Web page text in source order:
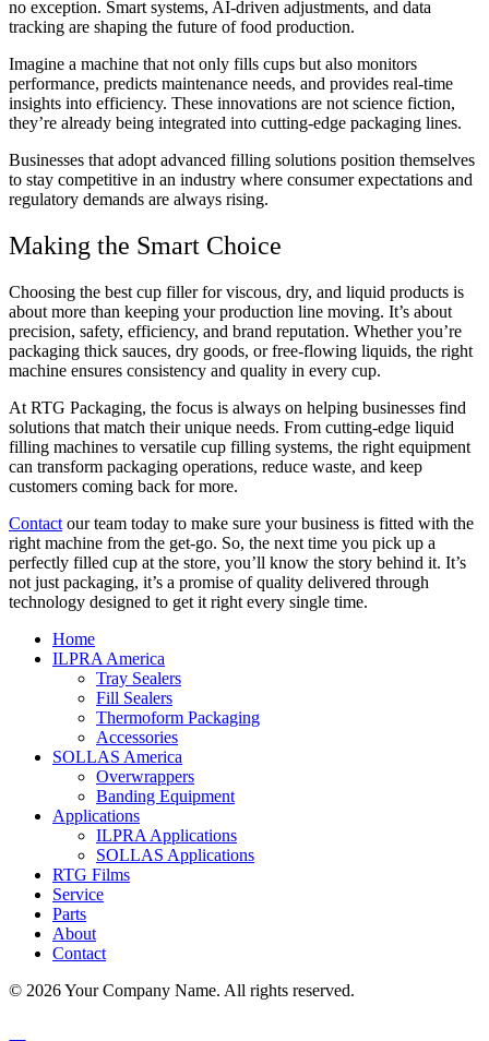
no exception. Smart systems, AI-driven adjustments, and data
tracking are shaping the future of food production.
Imagine a machine that not only fills cups but also monitors
performance, predicts maintenance needs, and provides real-time
insights into efficiency. These innovations are not science fiction,
they’re already being integrated into cutting-edge packaging lines.
Businesses that adopt advanced filling solutions position themselves
to stay competitive in an industry where consumer expectations and
regulatory demands are always rising.
Making the Smart Choice
Choosing the best cup filler for viscous, dry, and liquid products is
about more than keeping your production line moving. It’s about
precision, safety, efficiency, and brand reputation. Whether you’re
packaging thick sauces, dry goods, or free-flowing liquids, the right
machine ensures consistency and quality in every cup.
At RTG Packaging, the focus is always on helping businesses find
solutions that match their unique needs. From cutting-edge liquid
filling machines to versatile cup filling systems, the right equipment
can transform packaging operations, reduce waste, and keep
customers coming back for more.
Contact our team today to make sure your business is fitted with the
right machine from the get-go. So, the next time you pick up a
perfectly filled cup at the store, you’ll know the story behind it. It’s
not just packaging, it’s a promise of quality delivered through
technology designed to get it right every single time.
Home
ILPRA America
Tray Sealers
Fill Sealers
Thermoform Packaging
Accessories
SOLLAS America
Overwrappers
Banding Equipment
Applications
ILPRA Applications
SOLLAS Applications
RTG Films
Service
Parts
About
Contact
© 2026 Your Company Name. All rights reserved.